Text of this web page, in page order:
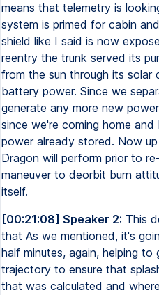
means that telemetry is
system is primed for cabin
shield like I said is now
reentry the trunk served its
from the sun through its
battery power. Since we
generate any more new
since we're coming home
power already stored. Now
Dragon will perform prior to
maneuver to deorbit burn
itself.
[00:21:08] Speaker 2: This
that As we mentioned, it's
half minutes, again, helping
trajectory to ensure that
that was calculated and